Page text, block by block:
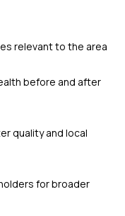
relevant to the area
before and after
quality and local
for broader